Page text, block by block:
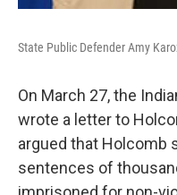
State Public Defender Amy
On March 27, the
wrote a letter to
argued that Holcomb
sentences of